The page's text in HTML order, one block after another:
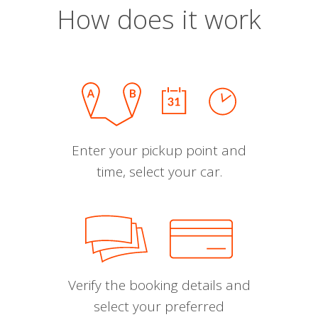
How does it work
Enter your pickup point and
time, select your car.
Verify the booking details and
select your preferred